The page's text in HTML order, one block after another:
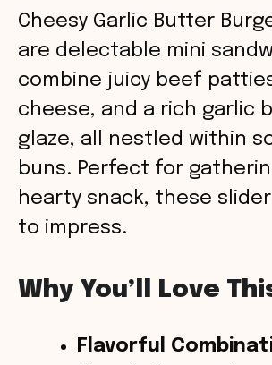
Cheesy Garlic Butter
are delectable mini
combine juicy beef
cheese, and a rich garlic
glaze, all nestled within
buns. Perfect for
hearty snack, these
to impress.
Why You’ll Love
Flavorful